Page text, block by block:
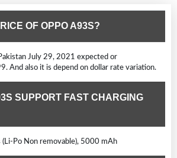
OF OPPO A93S?
July 29, 2021 expected or
And also it is depend on dollar rate variation.
SUPPORT FAST CHARGING
Po Non removable), 5000 mAh